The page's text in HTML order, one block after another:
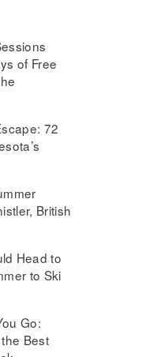
of Free
72
British
Head to
to Ski
Go:
Best